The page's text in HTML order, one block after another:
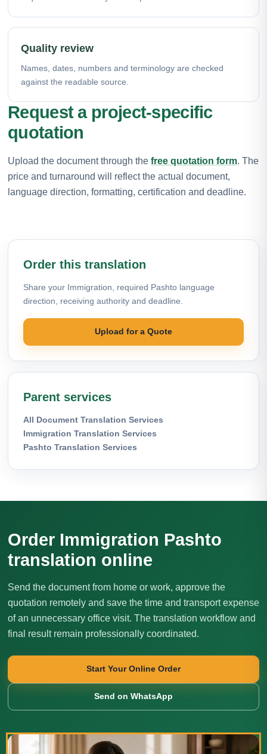
Quality review
Names, dates, numbers and terminology are checked
against the readable source.
Request a project-specific
quotation
Upload the document through the free quotation form. The
price and turnaround will reflect the actual document,
language direction, formatting, certification and deadline.
Order this translation
Share your Immigration, required Pashto language
direction, receiving authority and deadline.
Upload for a Quote
Parent services
All Document Translation Services
Immigration Translation Services
Pashto Translation Services
Order Immigration Pashto
translation online
Send the document from home or work, approve the
quotation remotely and save the time and transport expense
of an unnecessary office visit. The translation workflow and
final result remain professionally coordinated.
Start Your Online Order
Send on WhatsApp